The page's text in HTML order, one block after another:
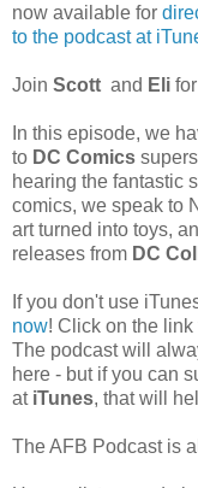
now available for dire
to the podcast at
Join Scott and Eli
In this episode, we
to DC Comics
hearing the fantastic
comics, we speak to
art turned into toys,
releases from DC
If you don't use
now! Click on the
The podcast will
here - but if you can
atiTunes, that will
The AFB Podcast is